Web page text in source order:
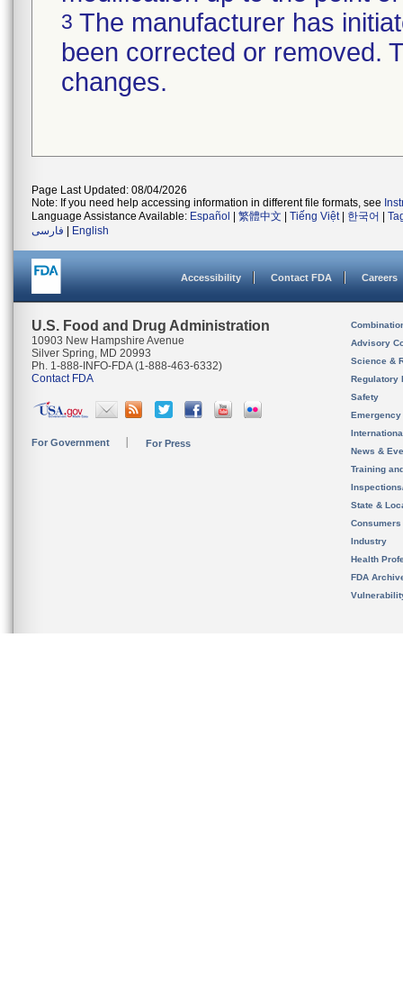
3 The manufacturer has
been corrected or removed.
changes.
Page Last Updated: 08/04/2026
Note: If you need help accessing information in different file formats, see
Language Assistance Available: Español 繁體中文 Tiếng Việt| 한국어
فارسی
English
Accessibility Contact FDA Careers
U.S. Food and Drug Administration
10903 New Hampshire Avenue
Silver Spring, MD 20993
Ph. 1-888-INFO-FDA (1-888-463-6332)
Contact FDA
For Government For Press
Advisory
Science &
Regulatory
Safety
News &
Training
State &
Consumers
Industry
Health
FDA